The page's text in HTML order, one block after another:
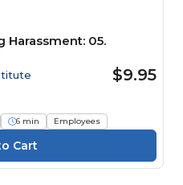
Harassment: 05.
$9.95
6 min Employees